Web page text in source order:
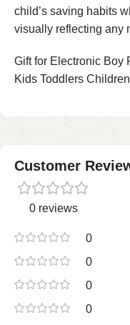
child’s saving habits
visually reflecting any
Gift for Electronic Boy
Kids Toddlers
Customer
0 reviews
0
0
0
0